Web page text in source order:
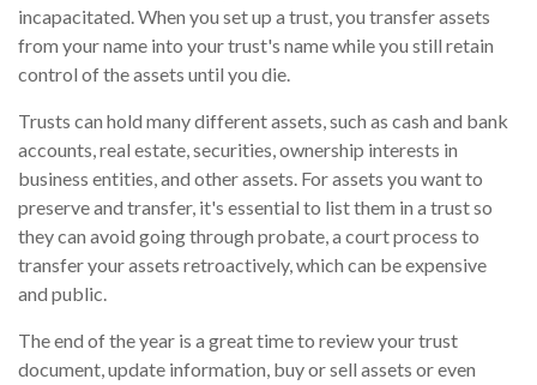
incapacitated. When you set up a trust, you transfer assets
from your name into your trust's name while you still retain
control of the assets until you die.
Trusts can hold many different assets, such as cash and bank
accounts, real estate, securities, ownership interests in
business entities, and other assets. For assets you want to
preserve and transfer, it's essential to list them in a trust so
they can avoid going through probate, a court process to
transfer your assets retroactively, which can be expensive
and public.
The end of the year is a great time to review your trust
document, update information, buy or sell assets or even